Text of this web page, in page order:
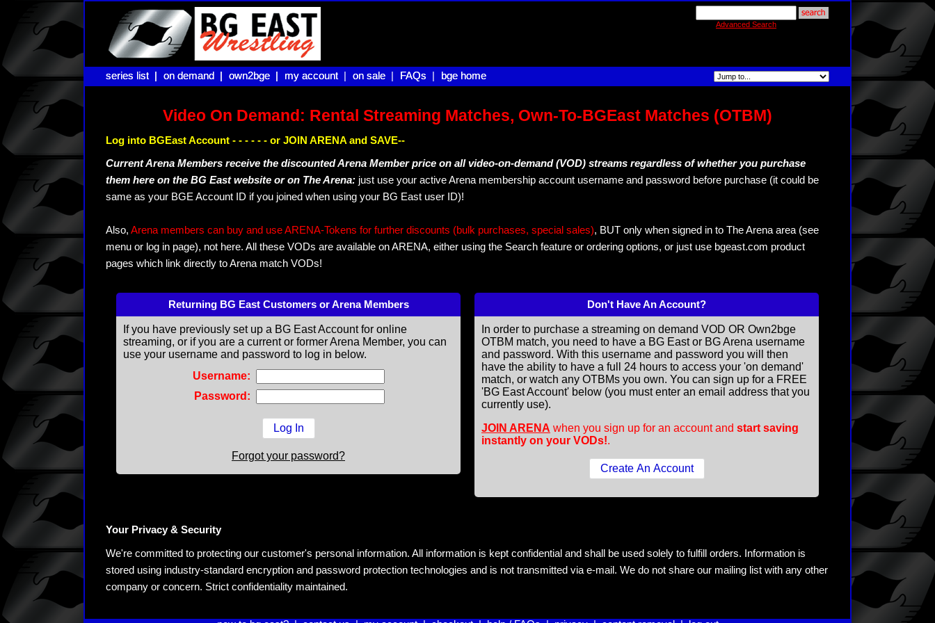
Advanced Search
series list |
series list | on demand |
on demand | own2bge |
own2bge | my account |
my account on sale |
on sale FAQs |
FAQs bge home
bge home
Video On Demand: Rental Streaming Matches, Own-To-BGEast Matches (OTBM)
Log into BGEast Account - - - - - - or JOIN ARENA and SAVE--
Current Arena Members receive the discounted Arena Member price on all video-on-demand (VOD) streams regardless of whether you purchase
them here on the BG East website or on The Arena: just use your active Arena membership account username and password before purchase (it could be
same as your BGE Account ID if you joined when using your BG East user ID)!
Also, Arena members can buy and use ARENA-Tokens for further discounts (bulk purchases, special sales), BUT only when signed in to The Arena area (see
menu or log in page), not here. All these VODs are available on ARENA, either using the Search feature or ordering options, or just use bgeast.com product
pages which link directly to Arena match VODs!
Returning BG East Customers or Arena Members
If you have previously set up a BG East Account for online
streaming, or if you are a current or former Arena Member, you can
use your username and password to log in below.
Username:
Password:
Forgot your password?
Don't Have An Account?
In order to purchase a streaming on demand VOD OR Own2bge
OTBM match, you need to have a BG East or BG Arena username
and password. With this username and password you will then
have the ability to have a full 24 hours to access your 'on demand'
match, or watch any OTBMs you own. You can sign up for a FREE
'BG East Account' below (you must enter an email address that you
currently use).
JOIN ARENA when you sign up for an account and start saving
instantly on your VODs!.
Your Privacy & Security
We're committed to protecting our customer's personal information. All information is kept confidential and shall be used solely to fulfill orders. Information is
stored using industry-standard encryption and password protection technologies and is not transmitted via e-mail. We do not share our mailing list with any other
company or concern. Strict confidentiality maintained.